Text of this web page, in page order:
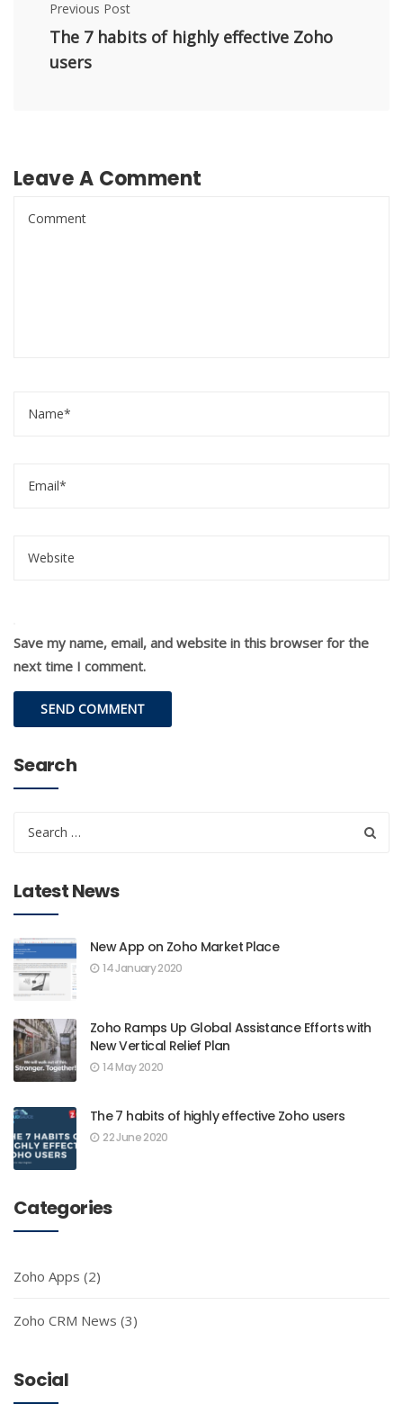
Previous Post
The 7 habits of highly effective Zoho
users
Leave A Comment
Save my name, email, and website in this browser for the
next time I comment.
Search
Latest News
New App on Zoho Market Place
14 January 2020
Zoho Ramps Up Global Assistance Efforts with
New Vertical Relief Plan
14 May 2020
The 7 habits of highly effective Zoho users
22 June 2020
Categories
Zoho Apps (2)
Zoho CRM News (3)
Social